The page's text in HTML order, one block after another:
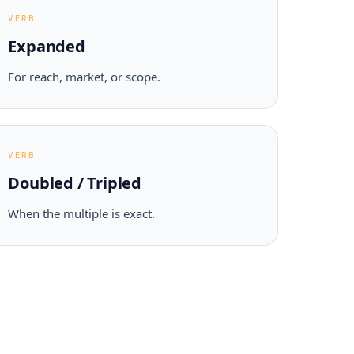
VERB
Expanded
For reach, market, or scope.
VERB
Doubled / Tripled
When the multiple is exact.